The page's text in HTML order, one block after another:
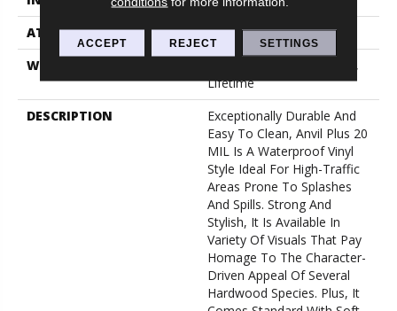
ATTACHED PAD
Pad
WARRANTY
10 Year Light Commercial,
Lifetime
DESCRIPTION
Exceptionally Durable And
Easy To Clean, Anvil Plus 20
MIL Is A Waterproof Vinyl
Style Ideal For High-Traffic
Areas Prone To Splashes
And Spills. Strong And
Stylish, It Is Available In
Variety Of Visuals That Pay
Homage To The Character-
Driven Appeal Of Several
Hardwood Species. Plus, It
ACCEPT REJECT SETTINGS